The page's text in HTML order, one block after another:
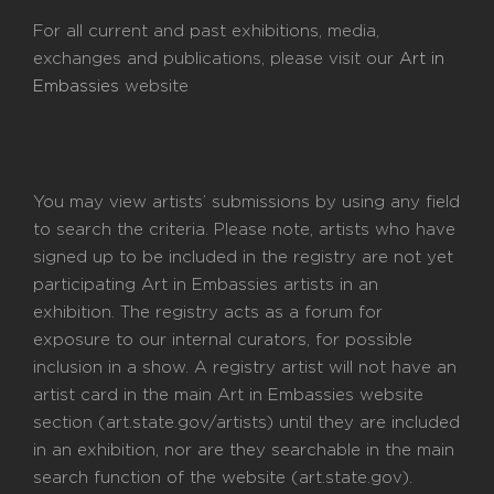
For all current and past exhibitions, media,
exchanges and publications, please visit our Art in
Embassies website
You may view artists’ submissions by using any field
to search the criteria. Please note, artists who have
signed up to be included in the registry are not yet
participating Art in Embassies artists in an
exhibition. The registry acts as a forum for
exposure to our internal curators, for possible
inclusion in a show. A registry artist will not have an
artist card in the main Art in Embassies website
section (art.state.gov/artists) until they are included
in an exhibition, nor are they searchable in the main
search function of the website (art.state.gov).